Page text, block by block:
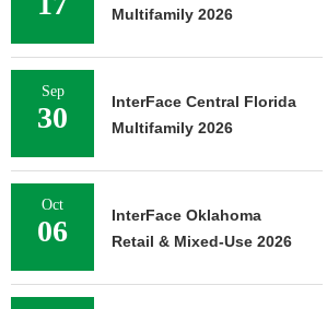
Multifamily 2026
Sep
30
InterFace Central Florida
Multifamily 2026
Oct
06
InterFace Oklahoma
Retail & Mixed-Use 2026